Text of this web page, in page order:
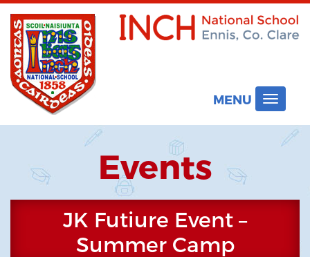
MENU
Toggle
Events
JK Futiure Event –
Summer Camp